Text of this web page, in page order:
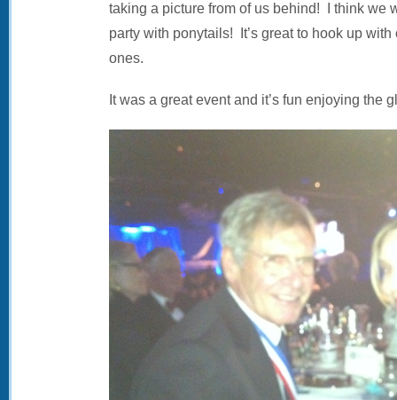
taking a picture from of us behind! I think we
party with ponytails! It’s great to hook up
ones.
It was a great event and it’s fun enjoying the